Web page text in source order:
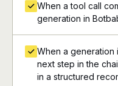
When a tool call
generation in
When a generation
next step in the
in a structured